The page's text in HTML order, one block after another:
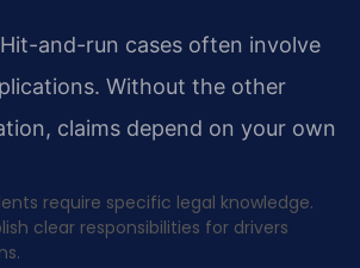
and-run cases often involve
Without the other
claims depend on your own
require specific legal knowledge.
clear responsibilities for drivers